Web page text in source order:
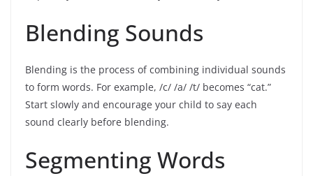
Blending Sounds
Blending is the process of combining individual sounds
to form words. For example, /c/ /a/ /t/ becomes “cat.”
Start slowly and encourage your child to say each
sound clearly before blending.
Segmenting Words